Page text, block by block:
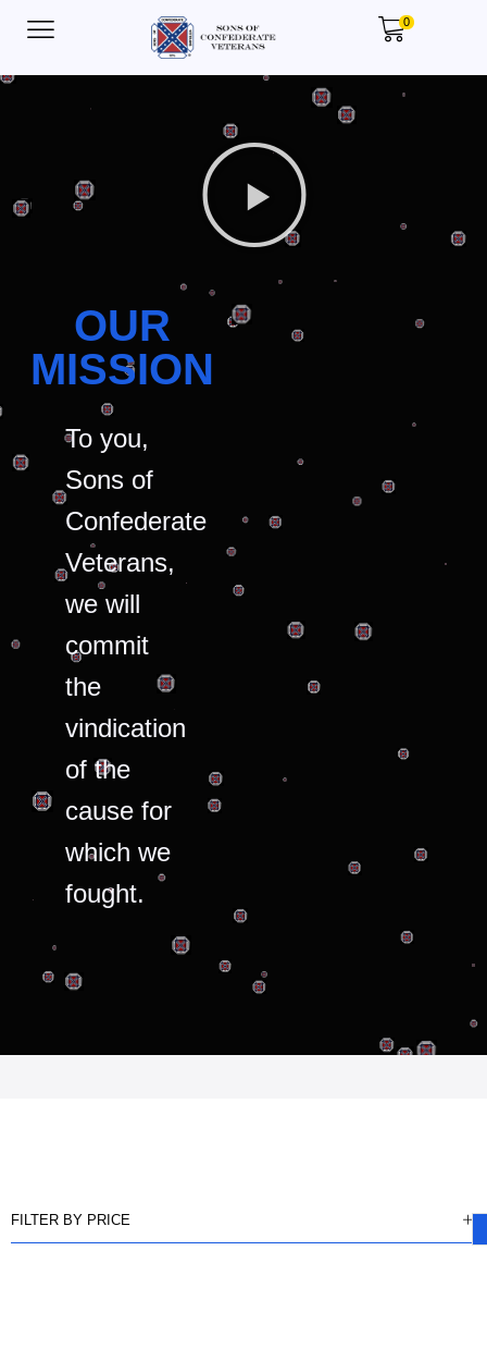
0
OUR
MISSION
To you,
Sons of
Confederate
Veterans,
we will
commit
the
vindication
of the
cause for
which we
fought.
FILTER BY PRICE